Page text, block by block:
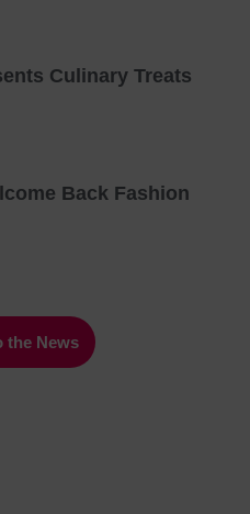
Culinary Treats
Back Fashion
the News